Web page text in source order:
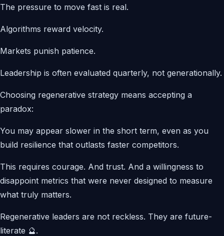
The pressure to move fast is real.
Algorithms reward velocity.
Markets punish patience.
Leadership is often evaluated quarterly, not generationally.
Choosing regenerative strategy means accepting a
paradox:
You may appear slower in the short term, even as you
build resilience that outlasts faster competitors.
This requires courage. And trust. And a willingness to
disappoint metrics that were never designed to measure
what truly matters.
Regenerative leaders are not reckless. They are future-
literate 🔮.